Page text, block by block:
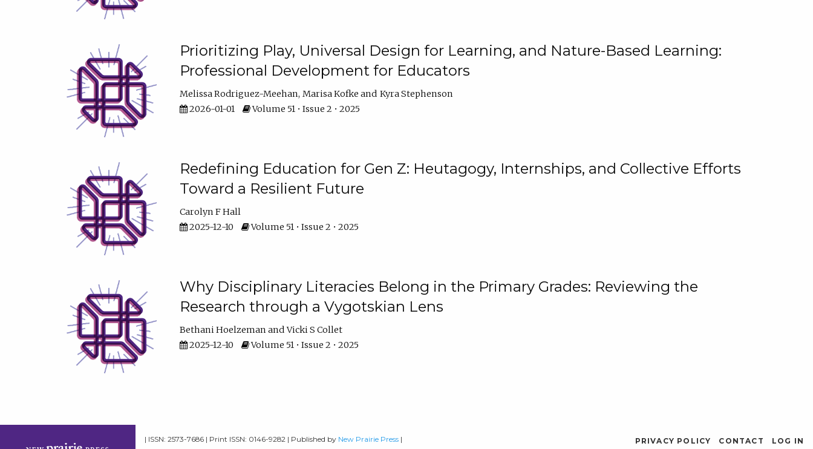
Prioritizing Play, Universal Design for Learning, and Nature-Based Learning:
Professional Development for Educators
Melissa Rodriguez-Meehan Marisa Kofke
Kyra Stephenson
2026-01-01
Volume 51 • Issue 2 • 2025
Redefining Education for Gen Z: Heutagogy, Internships, and Collective Efforts
Toward a Resilient Future
Carolyn F Hall
2025-12-10
Volume 51 • Issue 2 • 2025
Why Disciplinary Literacies Belong in the Primary Grades: Reviewing the
Research through a Vygotskian Lens
Bethani Hoelzeman
Vicki S Collet
2025-12-10
Volume 51 • Issue 2 • 2025
| ISSN: 2573-7686 | Print ISSN: 0146-9282 | Published by New Prairie Press | PRIVACY POLICY CONTACT LOG IN